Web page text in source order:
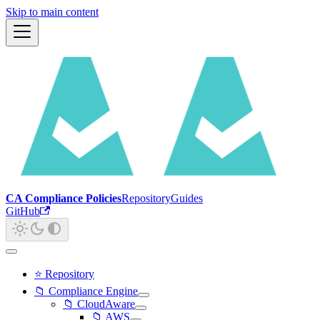
Skip to main content
CA Compliance PoliciesRepositoryGuides
GitHub
⭐ Repository
📁 Compliance Engine
📁 CloudAware
📁 AWS